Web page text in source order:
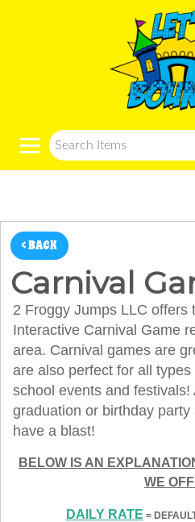
< BACK
Carnival
2 Froggy Jumps LLC offers
Interactive Carnival Game
area. Carnival games are
are also perfect for all
school events and festivals!
graduation or birthday
have a blast!
BELOW IS AN
WE
DAILY RATE =